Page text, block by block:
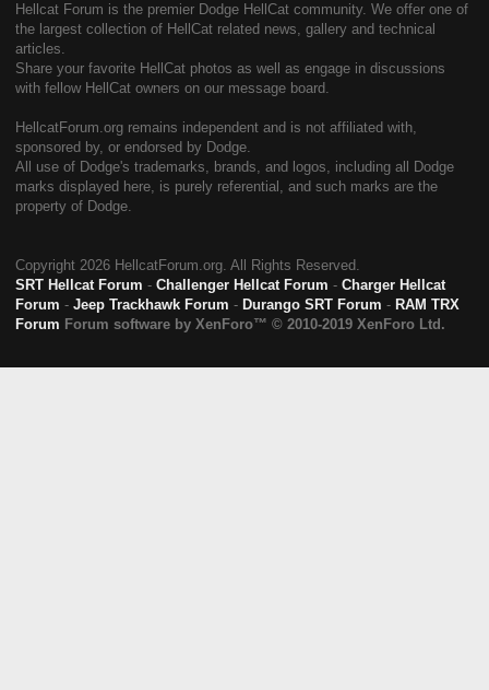
Hellcat Forum is the premier Dodge HellCat community. We offer one of
the largest collection of HellCat related news, gallery and technical
articles.
Share your favorite HellCat photos as well as engage in discussions
with fellow HellCat owners on our message board.
HellcatForum.org remains independent and is not affiliated with,
sponsored by, or endorsed by Dodge.
All use of Dodge's trademarks, brands, and logos, including all Dodge
marks displayed here, is purely referential, and such marks are the
property of Dodge.
Copyright 2026 HellcatForum.org. All Rights Reserved.
SRT Hellcat Forum - Challenger Hellcat Forum - Charger Hellcat
Forum - Jeep Trackhawk Forum - Durango SRT Forum - RAM TRX
Forum Forum software by XenForo™ © 2010-2019 XenForo Ltd.